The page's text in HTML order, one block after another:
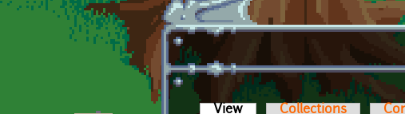
View (active tab)Collections